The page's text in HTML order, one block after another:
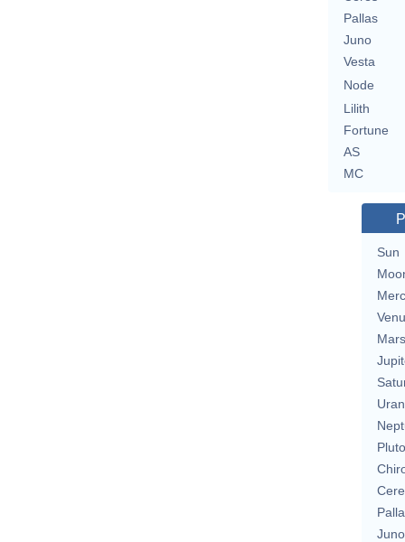
Pallas
Juno
Vesta
Node
Lilith
Fortune
AS
MC
Sun
Mars
Pluto
Juno